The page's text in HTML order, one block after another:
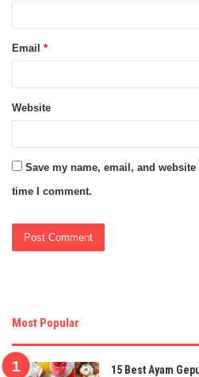
Email *
Website
Save my name, email, and
time I comment.
Most Popular
15 Best Ayam